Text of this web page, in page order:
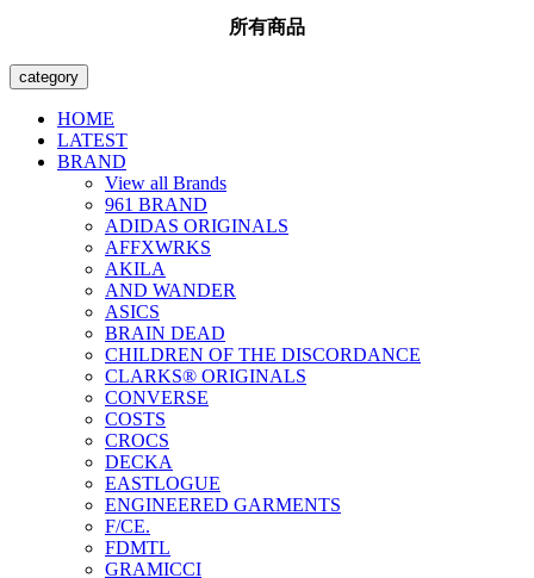
所有商品
category
HOME
LATEST
BRAND
View all Brands
961 BRAND
ADIDAS ORIGINALS
AFFXWRKS
AKILA
AND WANDER
ASICS
BRAIN DEAD
CHILDREN OF THE DISCORDANCE
CLARKS® ORIGINALS
CONVERSE
COSTS
CROCS
DECKA
EASTLOGUE
ENGINEERED GARMENTS
F/CE.
FDMTL
GRAMICCI